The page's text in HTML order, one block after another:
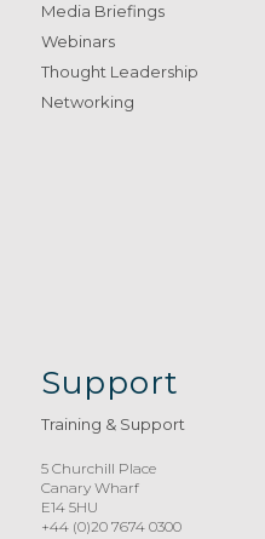
Media Briefings
Webinars
Thought Leadership
Networking
Support
Training & Support
5 Churchill Place
Canary Wharf
E14 5HU
+44 (0)20 7674 0300